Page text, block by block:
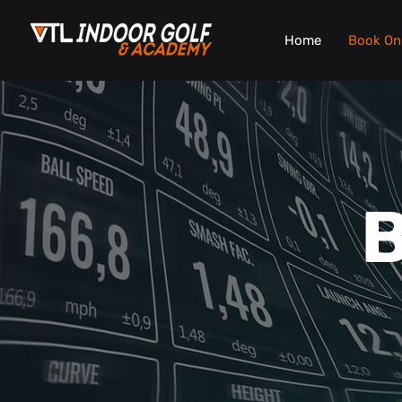
Home Book